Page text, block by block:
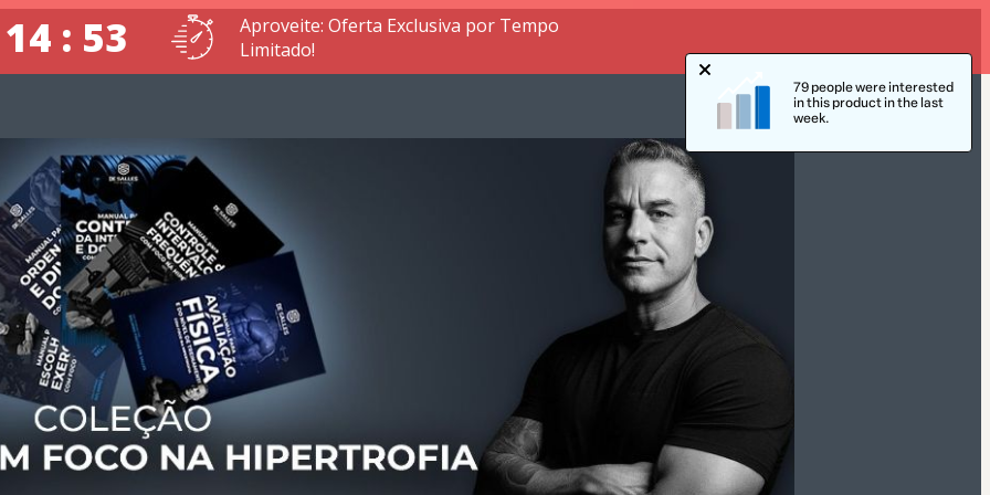
: 52
Aproveite: Oferta Exclusiva por Tempo
Limitado!
79 people were interested
in this product in the last
week.